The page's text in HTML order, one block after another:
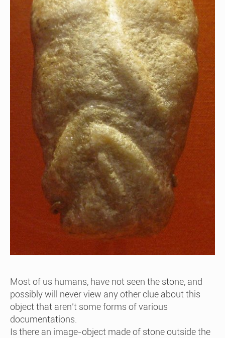
Most of us humans, have not seen the stone, and
possibly will never view any other clue about this
object that aren’t some forms of various
documentations.
Is there an image-object made of stone outside the